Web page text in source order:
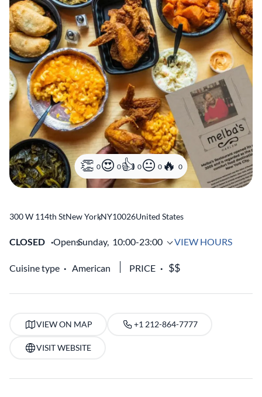
0 0 0 0 0
300 W 114th StNew York
,NY10026United States
CLOSED OpensSunday, 10:00-23:00 VIEW HOURS
Cuisine type American PRICE
VIEW ON MAP +1 212-864-7777
VISIT WEBSITE